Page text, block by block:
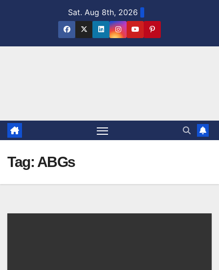
Sat. Aug 8th, 2026
Tag: ABGs